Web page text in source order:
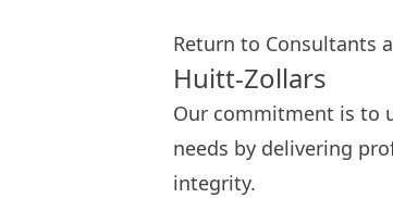
Return to Consultants
Huitt-Zollars
Our commitment is to
needs by delivering
integrity.